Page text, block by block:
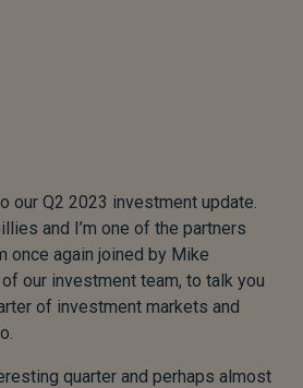
our Q2 2023 investment update.
and I’m one of the partners
once again joined by Mike
our investment team, to talk you
of investment markets and
quarter and perhaps almost